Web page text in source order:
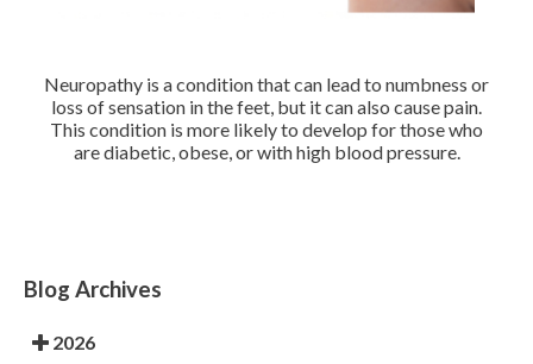
Neuropathy is a condition that can lead to numbness or
loss of sensation in the feet, but it can also cause pain.
This condition is more likely to develop for those who
are diabetic, obese, or with high blood pressure.
Blog Archives
2026